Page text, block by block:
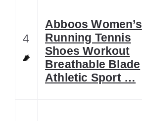
4
Abboos Women’s
Running Tennis
Shoes Workout
Breathable Blade
Athletic Sport …